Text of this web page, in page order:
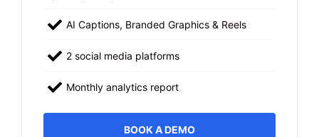
AI Captions, Branded Graphics & Reels
2 social media platforms
Monthly analytics report
BOOK A DEMO